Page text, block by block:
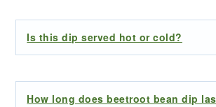
Is this dip served hot or cold?
How long does beetroot bean dip